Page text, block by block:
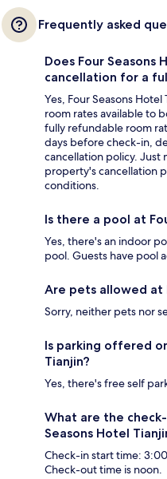
Frequently asked
Does Four
cancellation for a
Yes, Four Seasons
room rates available to
fully refundable room
days before check-in,
cancellation policy. Just
property's cancellation
conditions.
Is there a pool at
Yes, there's an indoor
pool. Guests have pool
Are pets allowed at
Sorry, neither pets nor
Is parking offered
Tianjin?
Yes, there's free self
What are the
Seasons Hotel
Check-in start time:
Check-out time is noon.